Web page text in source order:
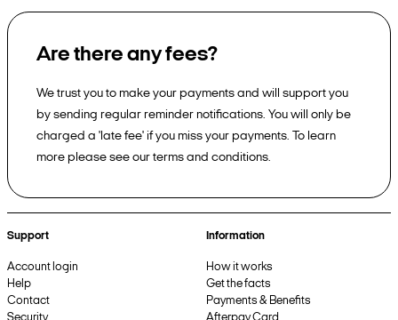
Are there any fees?
We trust you to make your payments and will support you
by sending regular reminder notifications. You will only be
charged a 'late fee' if you miss your payments. To learn
more please see our terms and conditions.
Support
Account login
Help
Contact
Information
How it works
Get the facts
Payments & Benefits